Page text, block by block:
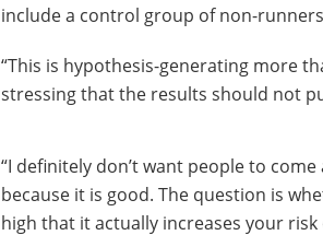
include a control group of non-
“This is hypothesis-generating more
stressing that the results should not
“I definitely don’t want people to
because it is good. The question is
high that it actually increases your